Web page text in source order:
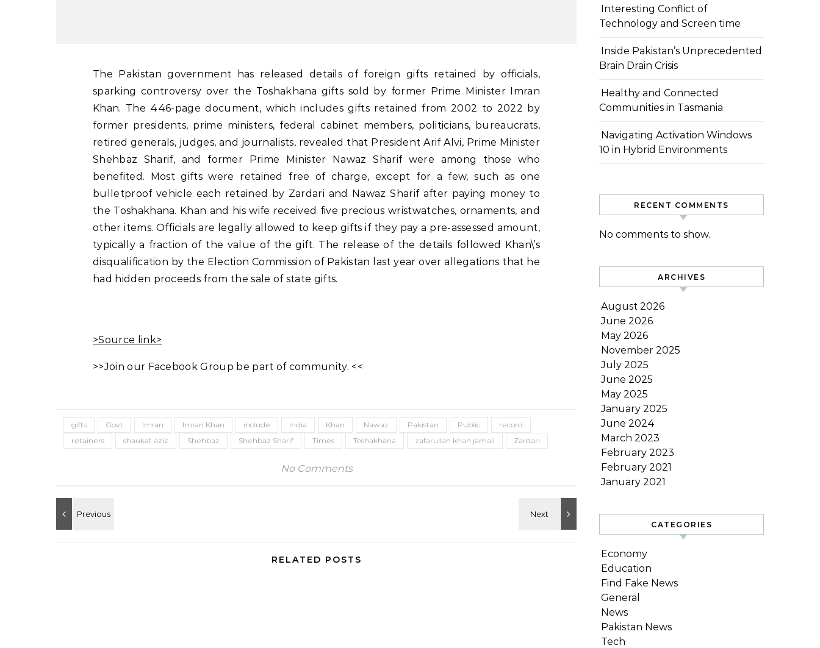
The Pakistan government has released details of foreign gifts retained by officials,
sparking controversy over the Toshakhana gifts sold by former Prime Minister Imran
Khan. The 446-page document, which includes gifts retained from 2002 to 2022 by
former presidents, prime ministers, federal cabinet members, politicians, bureaucrats,
retired generals, judges, and journalists, revealed that President Arif Alvi, Prime Minister
Shehbaz Sharif, and former Prime Minister Nawaz Sharif were among those who
benefited. Most gifts were retained free of charge, except for a few, such as one
bulletproof vehicle each retained by Zardari and Nawaz Sharif after paying money to
the Toshakhana. Khan and his wife received five precious wristwatches, ornaments, and
other items. Officials are legally allowed to keep gifts if they pay a pre-assessed amount,
typically a fraction of the value of the gift. The release of the details followed Khan\’s
disqualification by the Election Commission of Pakistan last year over allegations that he
had hidden proceeds from the sale of state gifts.
>Source link>
>>Join our Facebook Group be part of community. <<
gifts Govt Imran Imran Khan include India Khan Nawaz Pakistan Public
record
retainers
shaukat aziz Shehbaz Shehbaz Sharif Times Toshakhana zafarullah khan jamali Zardari
No Comments
RELATED POSTS
Interesting Conflict of
Technology and Screen time
Inside Pakistan’s Unprecedented
Brain Drain Crisis
Healthy and Connected
Communities in Tasmania
Navigating Activation Windows
10 in Hybrid Environments
RECENT COMMENTS
No comments to show.
ARCHIVES
August 2026
June 2026
May 2026
November 2025
July 2025
June 2025
May 2025
January 2025
June 2024
March 2023
February 2023
February 2021
January 2021
CATEGORIES
Economy
Education
Find Fake News
General
News
Pakistan News
Tech